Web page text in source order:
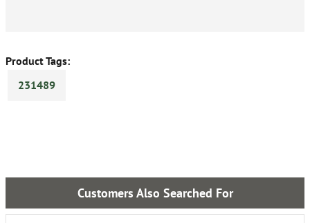
Product Tags:
231489
Customers Also Searched For